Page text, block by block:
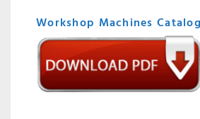
Workshop Machines Catalog